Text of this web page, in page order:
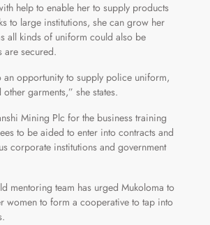
help to enable her to supply products
to large institutions, she can grow her
all kinds of uniform could also be
secured.
an opportunity to supply police uniform,
garments,” she states.
Mining Plc for the business training
to be aided to enter into contracts and
corporate institutions and government
mentoring team has urged Mukoloma to
women to form a cooperative to tap into